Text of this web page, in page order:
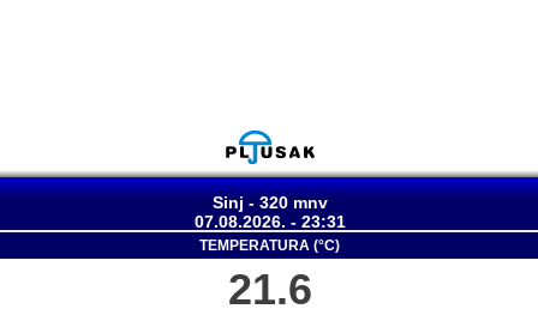
Sinj - 320 mnv
07.08.2026. - 23:31
TEMPERATURA (°C)
21.6